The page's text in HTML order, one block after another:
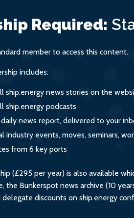
Required:
member to access this content.
includes:
ship.energy news stories on the
ship.energy podcasts
daily news report, delivered to your
industry events, moves, seminars,
from 6 key ports
(£295 per year) is also available
the Bunkerspot news archive (10
delegate discounts on ship.energy